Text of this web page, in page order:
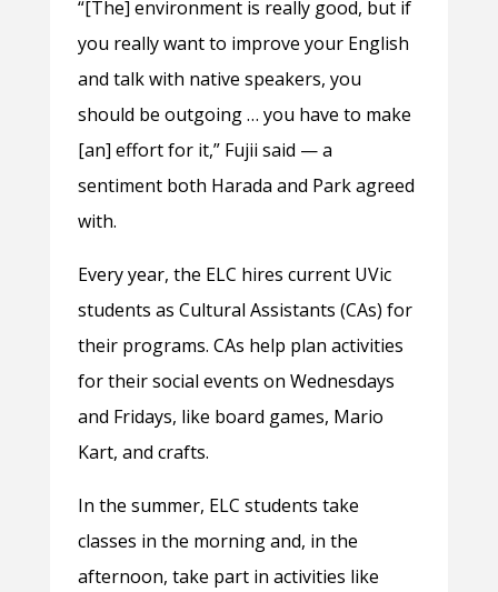
“[The] environment is really good, but if
you really want to improve your English
and talk with native speakers, you
should be outgoing … you have to make
[an] effort for it,” Fujii said — a
sentiment both Harada and Park agreed
with.
Every year, the ELC hires current UVic
students as Cultural Assistants (CAs) for
their programs. CAs help plan activities
for their social events on Wednesdays
and Fridays, like board games, Mario
Kart, and crafts.
In the summer, ELC students take
classes in the morning and, in the
afternoon, take part in activities like